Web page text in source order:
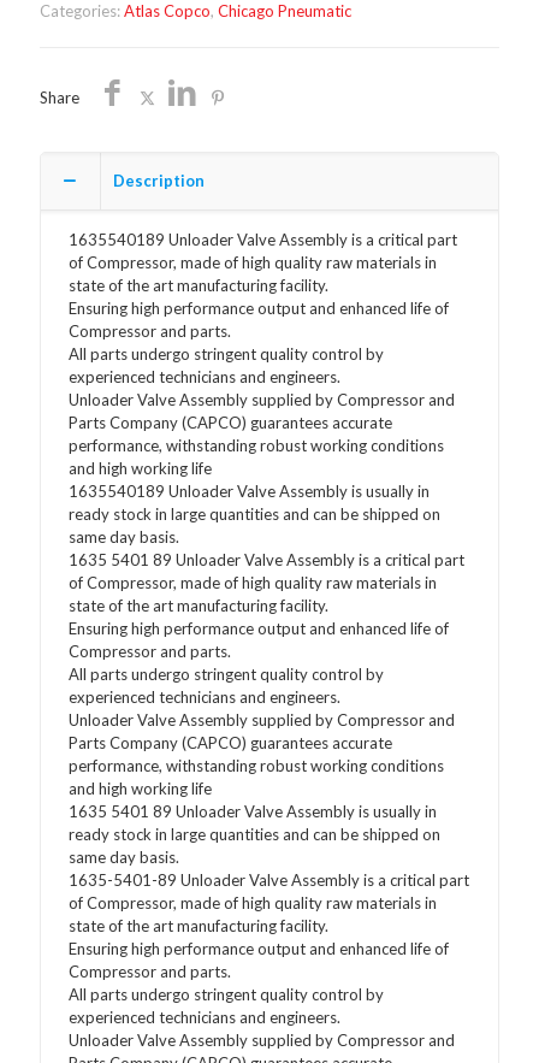
quantity
Categories:Atlas Copco, Chicago Pneumatic
Share
Description
1635540189 Unloader Valve Assembly is a critical part
of Compressor, made of high quality raw materials in
state of the art manufacturing facility.
Ensuring high performance output and enhanced life of
Compressor and parts.
All parts undergo stringent quality control by
experienced technicians and engineers.
Unloader Valve Assembly supplied by Compressor and
Parts Company (CAPCO) guarantees accurate
performance, withstanding robust working conditions
and high working life
1635540189 Unloader Valve Assembly is usually in
ready stock in large quantities and can be shipped on
same day basis.
1635 5401 89 Unloader Valve Assembly is a critical part
of Compressor, made of high quality raw materials in
state of the art manufacturing facility.
Ensuring high performance output and enhanced life of
Compressor and parts.
All parts undergo stringent quality control by
experienced technicians and engineers.
Unloader Valve Assembly supplied by Compressor and
Parts Company (CAPCO) guarantees accurate
performance, withstanding robust working conditions
and high working life
1635 5401 89 Unloader Valve Assembly is usually in
ready stock in large quantities and can be shipped on
same day basis.
1635-5401-89 Unloader Valve Assembly is a critical part
of Compressor, made of high quality raw materials in
state of the art manufacturing facility.
Ensuring high performance output and enhanced life of
Compressor and parts.
All parts undergo stringent quality control by
experienced technicians and engineers.
Unloader Valve Assembly supplied by Compressor and